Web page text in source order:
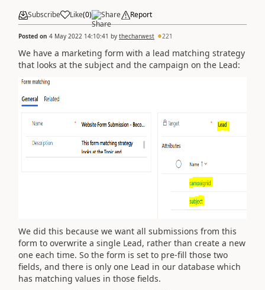
Subscribe Like(0) Share Report
Posted on 4 May 2022 14:10:41 by thecharwest 221
We have a marketing form with a lead matching strategy
that looks at the subject and the campaign on the Lead:
We did this because we want all submissions from this
form to overwrite a single Lead, rather than create a new
one each time. So the form is set to pre-fill those two
fields, and there is only one Lead in our database which
has matching values in those fields.